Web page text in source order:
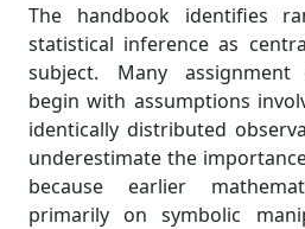
The handbook identifies
statistical inference as
subject. Many
begin with assumptions
identically distributed
underestimate the
because earlier
primarily on symbolic